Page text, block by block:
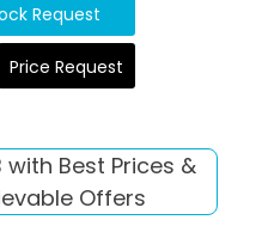
Request
Price Request